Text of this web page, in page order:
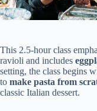
This 2.5-hour class
ravioli and includes
setting, the class begins
to make pasta from
classic Italian dessert.